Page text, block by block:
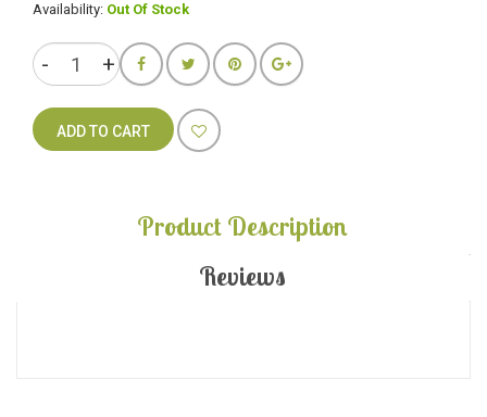
Availability: Out Of Stock
ADD TO CART
Product Description
Reviews